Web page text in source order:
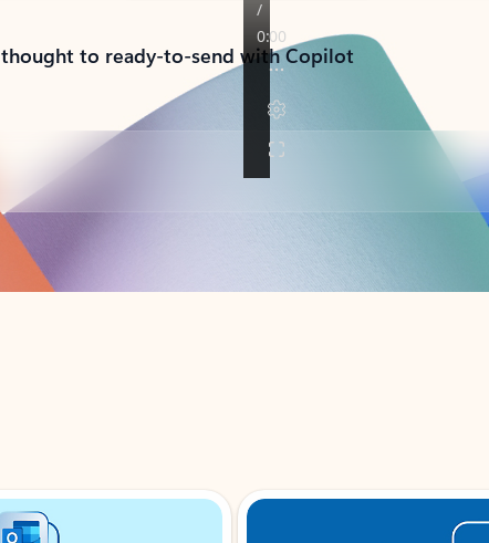
to ready-to-send with Copilot